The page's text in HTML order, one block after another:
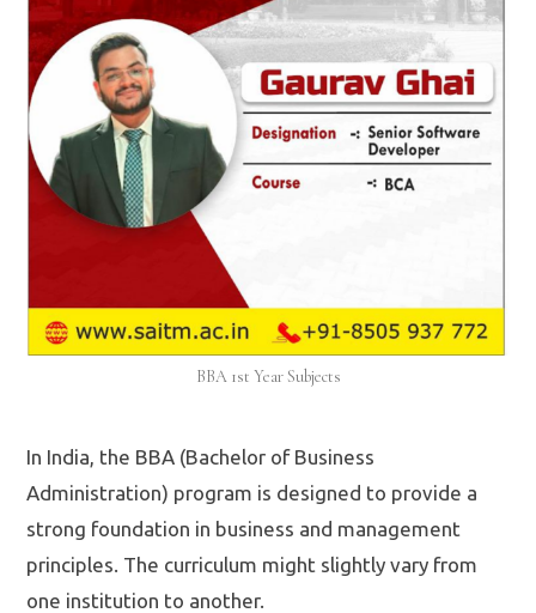
BBA 1st Year Subjects
In India, the BBA (Bachelor of Business
Administration) program is designed to provide a
strong foundation in business and management
principles. The curriculum might slightly vary from
one institution to another.